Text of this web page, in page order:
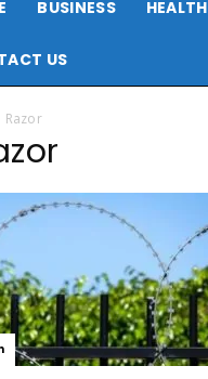
BUSINESS HEALTH
US
Razor